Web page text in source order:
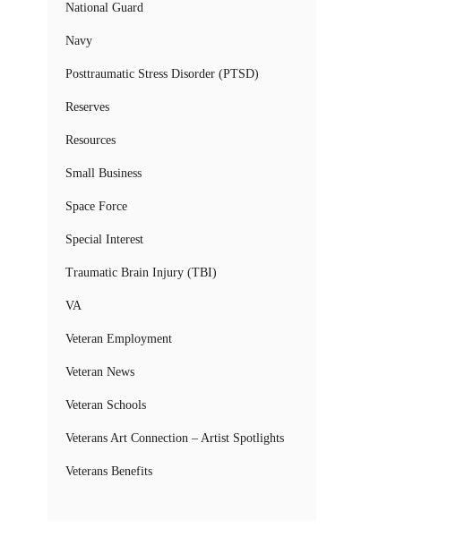
National Guard
Navy
Posttraumatic Stress Disorder (PTSD)
Reserves
Resources
Small Business
Space Force
Special Interest
Traumatic Brain Injury (TBI)
VA
Veteran Employment
Veteran News
Veteran Schools
Veterans Art Connection – Artist Spotlights
Veterans Benefits